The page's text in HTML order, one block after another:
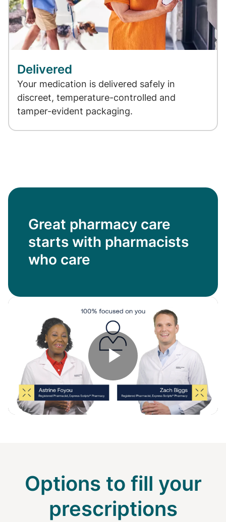
Delivered
Your medication is delivered safely in
discreet, temperature-controlled and
tamper-evident packaging.
Great pharmacy care
starts with pharmacists
who care
Play
Options to fill your
prescriptions